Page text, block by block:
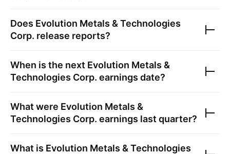
Does Evolution Metals & Technologies
Corp. release reports?
When is the next Evolution Metals &
Technologies Corp. earnings date?
What were Evolution Metals &
Technologies Corp. earnings last quarter?
What is Evolution Metals & Technologies